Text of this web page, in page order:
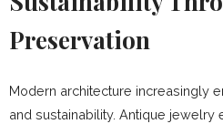
Preservation
Modern architecture increasingly
and sustainability. Antique jewelry